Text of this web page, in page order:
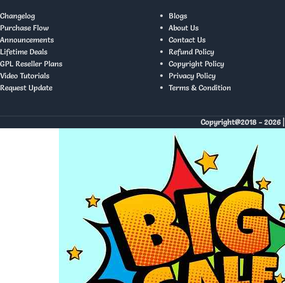
Changelog
Purchase Flow
Announcements
Lifetime Deals
GPL Reseller Plans
Video Tutorials
Request Update
Blogs
About Us
Contact Us
Refund Policy
Copyright Policy
Privacy Policy
Terms & Condition
Copyright@2018 - 2026 |